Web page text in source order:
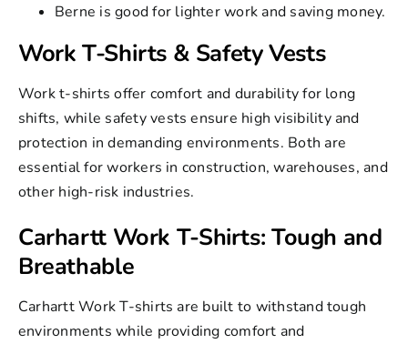
Berne is good for lighter work and saving money.
Work T-Shirts & Safety Vests
Work t-shirts offer comfort and durability for long
shifts, while safety vests ensure high visibility and
protection in demanding environments. Both are
essential for workers in construction, warehouses, and
other high-risk industries.
Carhartt Work T-Shirts: Tough and
Breathable
Carhartt Work T-shirts are built to withstand tough
environments while providing comfort and